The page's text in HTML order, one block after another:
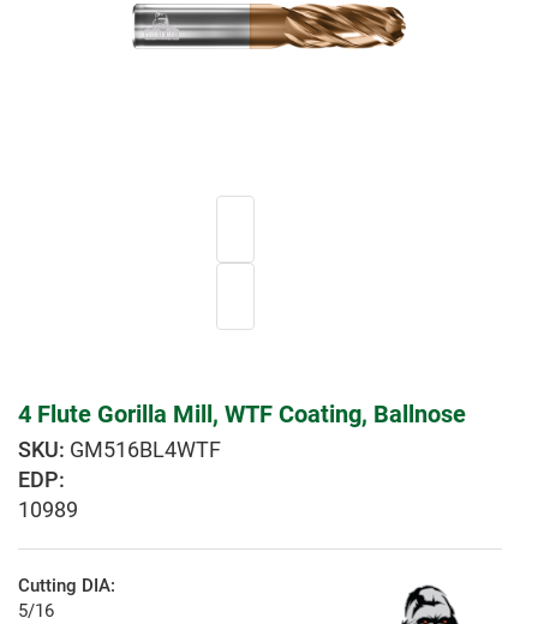
4 Flute Gorilla Mill, WTF Coating, Ballnose
GM516BL4WTF
EDP:
10989
Cutting DIA:
5/16